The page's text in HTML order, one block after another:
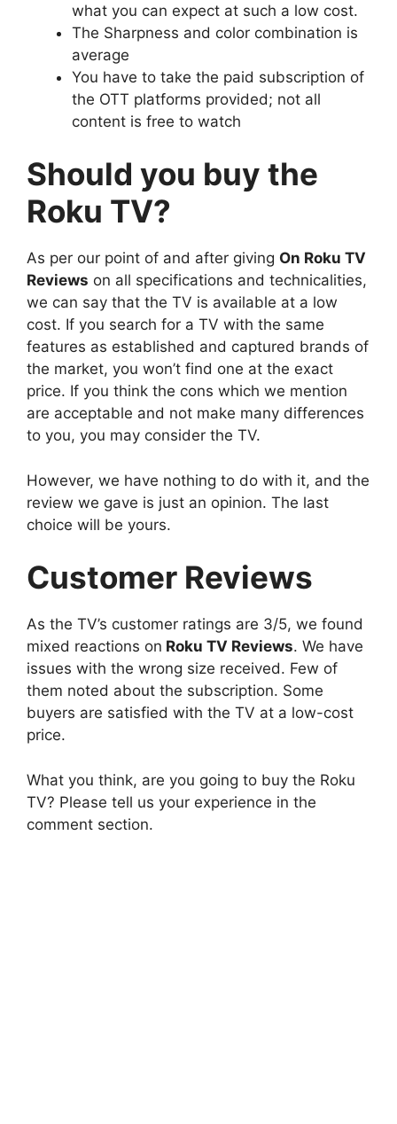
what you can expect at such a low cost.
The Sharpness and color combination is
average
You have to take the paid subscription of
the OTT platforms provided; not all
content is free to watch
Should you buy the
Roku TV?
As per our point of and after giving On Roku TV
Reviews on all specifications and technicalities,
we can say that the TV is available at a low
cost. If you search for a TV with the same
features as established and captured brands of
the market, you won’t find one at the exact
price. If you think the cons which we mention
are acceptable and not make many differences
to you, you may consider the TV.
However, we have nothing to do with it, and the
review we gave is just an opinion. The last
choice will be yours.
Customer Reviews
As the TV’s customer ratings are 3/5, we found
mixed reactions on Roku TV Reviews. We have
issues with the wrong size received. Few of
them noted about the subscription. Some
buyers are satisfied with the TV at a low-cost
price.
What you think, are you going to buy the Roku
TV? Please tell us your experience in the
comment section.